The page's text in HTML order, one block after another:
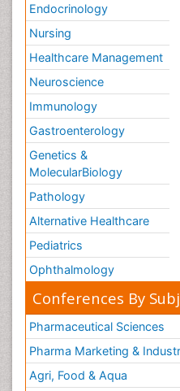
Endocrinology
Nursing
Healthcare Management
Neuroscience
Immunology
Gastroenterology
Genetics &
MolecularBiology
Pathology
Alternative Healthcare
Pediatrics
Ophthalmology
Conferences By
Pharmaceutical Sciences
Pharma Marketing &
Agri, Food & Aqua